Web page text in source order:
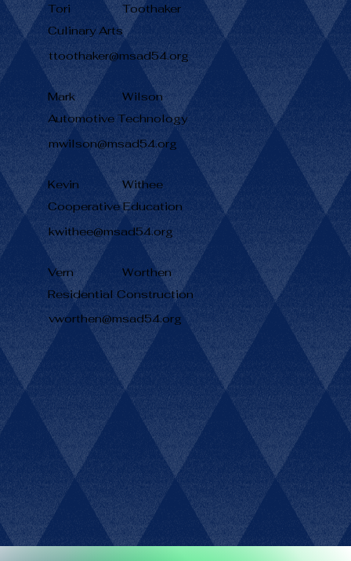
Tori
Toothaker
Culinary Arts
ttoothaker@msad54.org
Mark
Wilson
Automotive Technology
mwilson@msad54.org
Kevin
Withee
Cooperative Education
kwithee@msad54.org
Vern
Worthen
Residential Construction
vworthen@msad54.org